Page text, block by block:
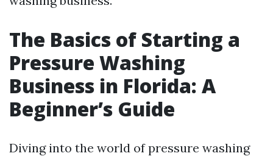
The Basics of Starting a
Pressure Washing
Business in Florida: A
Beginner’s Guide
Diving into the world of pressure washing